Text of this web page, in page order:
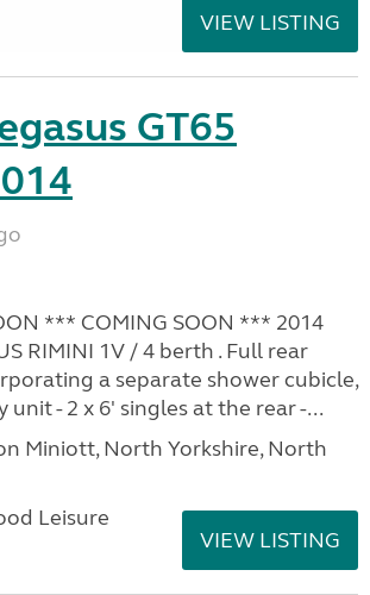
VIEW LISTING
GT65
*** COMING SOON *** 2014
RIMINI 1V / 4 berth . Full rear
a separate shower cubicle,
- 2 x 6' singles at the rear -...
Miniott, North Yorkshire, North
Leisure
VIEW LISTING